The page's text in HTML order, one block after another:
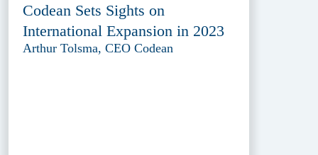
Codean Sets Sights on
International Expansion in 2023
Arthur Tolsma, CEO Codean